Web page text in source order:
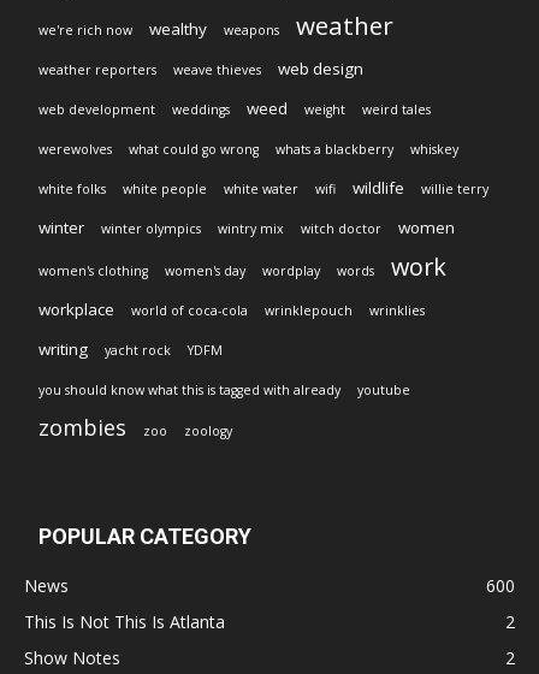
we're rich now wealthy weapons weather
weather reporters weave thieves web design
web development weddings weed weight weird tales
werewolves what could go wrong whats a blackberry whiskey
white folks white people white water wifi wildlife willie terry
winter winter olympics wintry mix witch doctor women
women's clothing women's day wordplay words work
workplace world of coca-cola wrinklepouch wrinklies
writing yacht rock YDFM
you should know what this is tagged with already youtube
zombies zoo zoology
POPULAR CATEGORY
News
600
This Is Not This Is Atlanta
2
Show Notes
2